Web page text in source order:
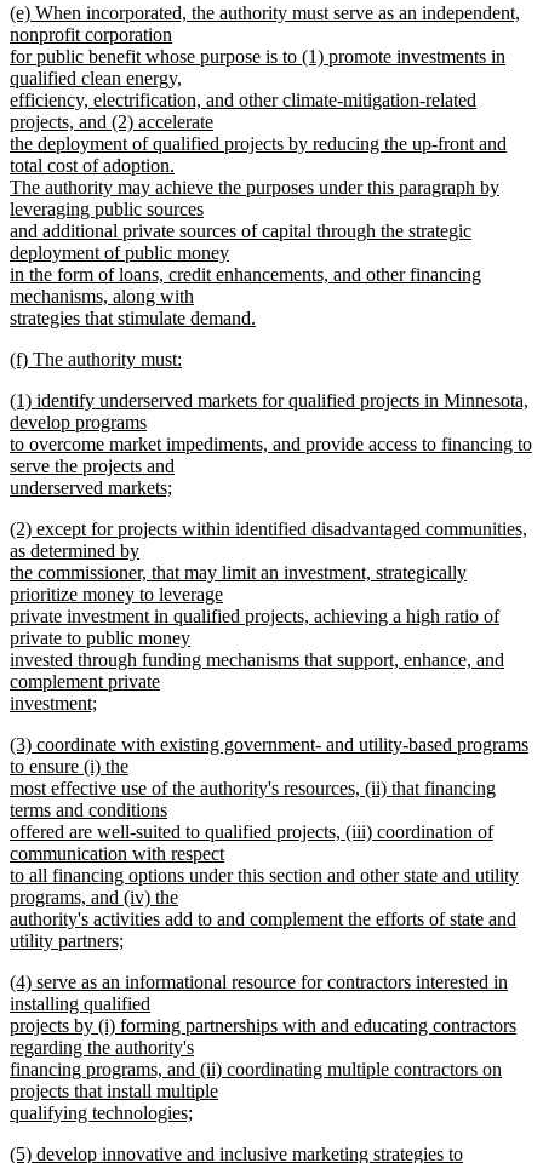
text
end
new
text
begin
(e) When incorporated, the authority must serve as an independent,
nonprofit corporation
for public benefit whose purpose is to (1) promote investments in
qualified clean energy,
efficiency, electrification, and other climate-mitigation-related
projects, and (2) accelerate
the deployment of qualified projects by reducing the up-front and
total cost of adoption.
The authority may achieve the purposes under this paragraph by
leveraging public sources
and additional private sources of capital through the strategic
deployment of public money
in the form of loans, credit enhancements, and other financing
mechanisms, along with
strategies that stimulate demand.
text
new
begin
(f) The authority must:
text
end
new
text
begin
(1) identify underserved markets for qualified projects in Minnesota,
develop programs
to overcome market impediments, and provide access to financing to
serve the projects and
underserved markets;
text
end
new
text
begin
(2) except for projects within identified disadvantaged communities,
as determined by
the commissioner, that may limit an investment, strategically
prioritize money to leverage
private investment in qualified projects, achieving a high ratio of
private to public money
invested through funding mechanisms that support, enhance, and
complement private
investment;
text
end
new
text
begin
(3) coordinate with existing government- and utility-based programs
to ensure (i) the
most effective use of the authority's resources, (ii) that financing
terms and conditions
offered are well-suited to qualified projects, (iii) coordination of
communication with respect
to all financing options under this section and other state and utility
programs, and (iv) the
authority's activities add to and complement the efforts of state and
utility partners;
text
end
new
text
begin
(4) serve as an informational resource for contractors interested in
installing qualified
projects by (i) forming partnerships with and educating contractors
regarding the authority's
financing programs, and (ii) coordinating multiple contractors on
projects that install multiple
qualifying technologies;
text
new
(5) develop innovative and inclusive marketing strategies to